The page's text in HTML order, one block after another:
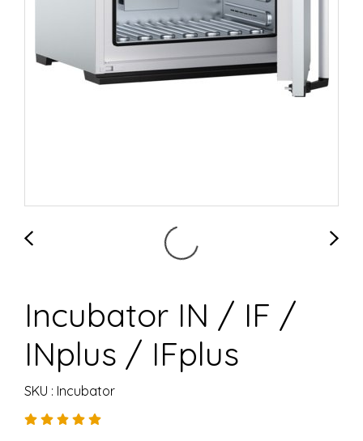
Incubator IN / IF /
INplus / IFplus
SKU : Incubator